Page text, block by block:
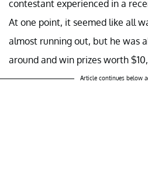
contestant experienced in a
At one point, it seemed like all
almost running out, but he was
around and win prizes worth
Article continues below